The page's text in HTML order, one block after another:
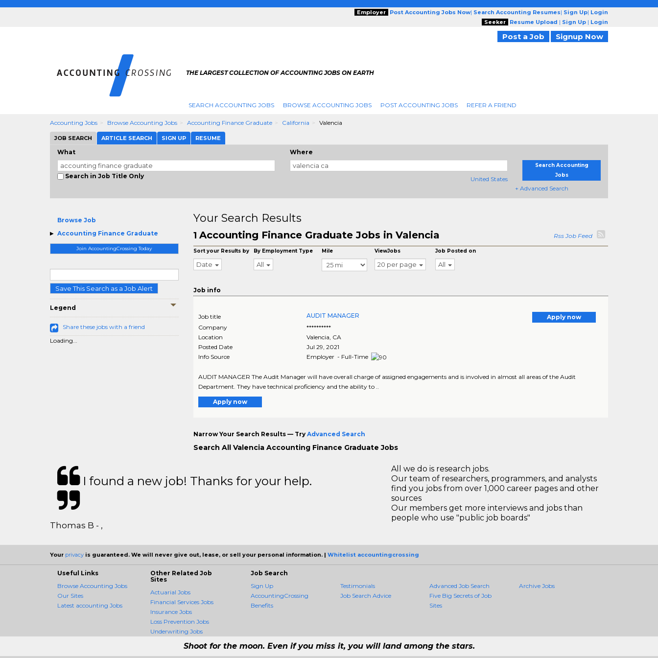
Employer Post Accounting Jobs Now| Search Accounting Resumes| Sign Up| Login
Seeker
Resume Upload | Sign Up | Login
Post a Job Signup Now
THE LARGEST COLLECTION OF ACCOUNTING JOBS ON EARTH
SEARCH ACCOUNTING JOBS BROWSE ACCOUNTING JOBS POST ACCOUNTING JOBS REFER A FRIEND
Accounting Jobs Browse Accounting Jobs Accounting Finance Graduate California Valencia
JOB SEARCH ARTICLE SEARCH SIGN UP RESUME
What
Search in Job Title Only
Where
United States
Search Accounting
Jobs
+ Advanced Search
Browse Job
Accounting Finance Graduate
Join AccountingCrossing Today
Save This Search as a Job Alert
Legend
Share these jobs with a friend
Loading...
Your Search Results
1 Accounting Finance Graduate Jobs in Valencia Rss Job Feed
Sort your Results by
Date
By Employment Type
All
Mile ViewJobs
20 per page
Job Posted on
All
Job info
Job title AUDIT MANAGER
Apply now
Company
**********
Location
Valencia, CA
Posted Date
Jul 29, 2021
Info Source
Employer - Full-Time
AUDIT MANAGER The Audit Manager will have overall charge of assigned engagements and is involved in almost all areas of the Audit
Department. They have technical proficiency and the ability to ..
Apply now
Narrow Your Search Results — Try Advanced Search
Search All Valencia Accounting Finance Graduate Jobs
I found a new job! Thanks for your help.
Thomas B - ,
All we do is research jobs.
Our team of researchers, programmers, and analysts
find you jobs from over 1,000 career pages and other
sources
Our members get more interviews and jobs than
people who use "public job boards"
Your privacy is guaranteed. We will never give out, lease, or sell your personal information. | Whitelist accountingcrossing
Useful Links
Browse Accounting Jobs
Our Sites
Latest accounting Jobs
Other Related Job
Sites
Actuarial Jobs
Financial Services Jobs
Insurance Jobs
Loss Prevention Jobs
Underwriting Jobs
Job Search
Sign Up
AccountingCrossing
Benefits
Testimonials
Job Search Advice
Advanced Job Search
Five Big Secrets of Job
Sites
Archive Jobs
Shoot for the moon. Even if you miss it, you will land among the stars.